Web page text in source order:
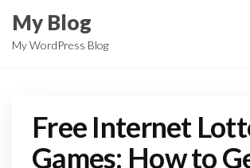
the
My Blog
My WordPress Blog
Free Internet
Games: How to